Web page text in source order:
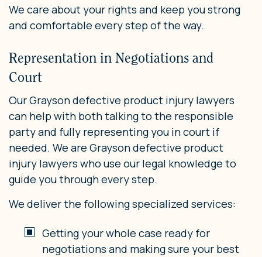
We care about your rights and keep you strong
and comfortable every step of the way.
Representation in Negotiations and
Court
Our Grayson defective product injury lawyers
can help with both talking to the responsible
party and fully representing you in court if
needed. We are Grayson defective product
injury lawyers who use our legal knowledge to
guide you through every step.
We deliver the following specialized services:
Getting your whole case ready for
negotiations and making sure your best